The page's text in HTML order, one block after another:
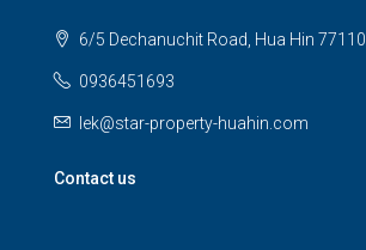
6/5 Dechanuchit Road, Hua Hin 77110
0936451693
lek@star-property-huahin.com
Contact us